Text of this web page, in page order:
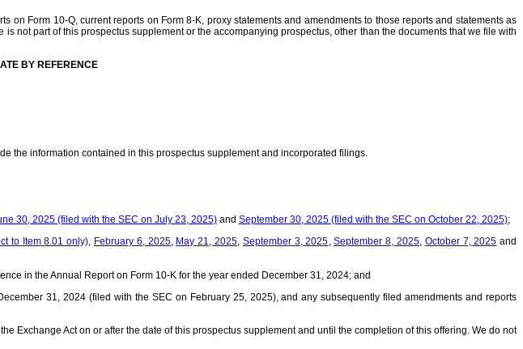
Form 10-Q, current reports on Form 8-K, proxy statements and amendments to those reports and statements as
not part of this prospectus supplement or the accompanying prospectus, other than the documents that we file with
BY REFERENCE
the information contained in this prospectus supplement and incorporated filings.
30, 2025 (filed with the SEC on July 23, 2025)and September 30, 2025 (filed with the SEC on October 22, 2025);
to Item 8.01 only), February 6, 2025, May 21, 2025, September 3, 2025,September 8, 2025, October 7, 2025 and
in the Annual Report on Form 10-K for the year ended December 31, 2024; and
31, 2024 (filed with the SEC on February 25, 2025), and any subsequently filed amendments and reports
Exchange Act on or after the date of this prospectus supplement and until the completion of this offering. We do not